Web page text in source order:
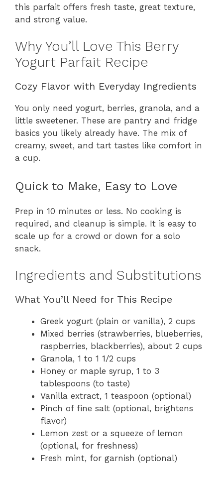
this parfait offers fresh taste, great texture,
and strong value.
Why You’ll Love This Berry
Yogurt Parfait Recipe
Cozy Flavor with Everyday Ingredients
You only need yogurt, berries, granola, and a
little sweetener. These are pantry and fridge
basics you likely already have. The mix of
creamy, sweet, and tart tastes like comfort in
a cup.
Quick to Make, Easy to Love
Prep in 10 minutes or less. No cooking is
required, and cleanup is simple. It is easy to
scale up for a crowd or down for a solo
snack.
Ingredients and Substitutions
What You’ll Need for This Recipe
Greek yogurt (plain or vanilla), 2 cups
Mixed berries (strawberries, blueberries,
raspberries, blackberries), about 2 cups
Granola, 1 to 1 1/2 cups
Honey or maple syrup, 1 to 3
tablespoons (to taste)
Vanilla extract, 1 teaspoon (optional)
Pinch of fine salt (optional, brightens
flavor)
Lemon zest or a squeeze of lemon
(optional, for freshness)
Fresh mint, for garnish (optional)